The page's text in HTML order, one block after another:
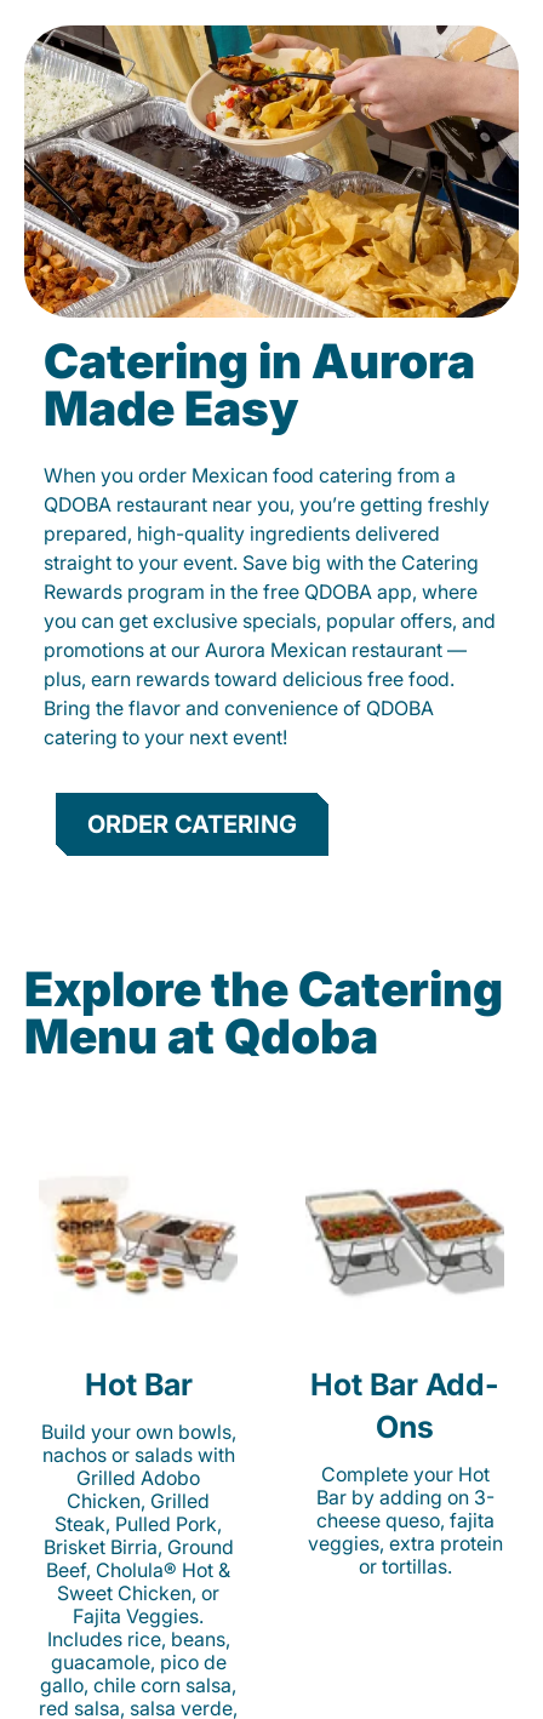
Catering in Aurora
Made Easy
When you order Mexican food catering from a
QDOBA restaurant near you, you’re getting freshly
prepared, high-quality ingredients delivered
straight to your event. Save big with the Catering
Rewards program in the free QDOBA app, where
you can get exclusive specials, popular offers, and
promotions at our Aurora Mexican restaurant —
plus, earn rewards toward delicious free food.
Bring the flavor and convenience of QDOBA
catering to your next event!
ORDER CATERING
Explore the Catering
Menu at Qdoba
Hot Bar
Build your own bowls,
nachos or salads with
Grilled Adobo
Chicken, Grilled
Steak, Pulled Pork,
Brisket Birria, Ground
Beef, Cholula® Hot &
Sweet Chicken, or
Fajita Veggies.
Includes rice, beans,
guacamole, pico de
gallo, chile corn salsa,
red salsa, salsa verde,
Hot Bar Add-
Ons
Complete your Hot
Bar by adding on 3-
cheese queso, fajita
veggies, extra protein
or tortillas.